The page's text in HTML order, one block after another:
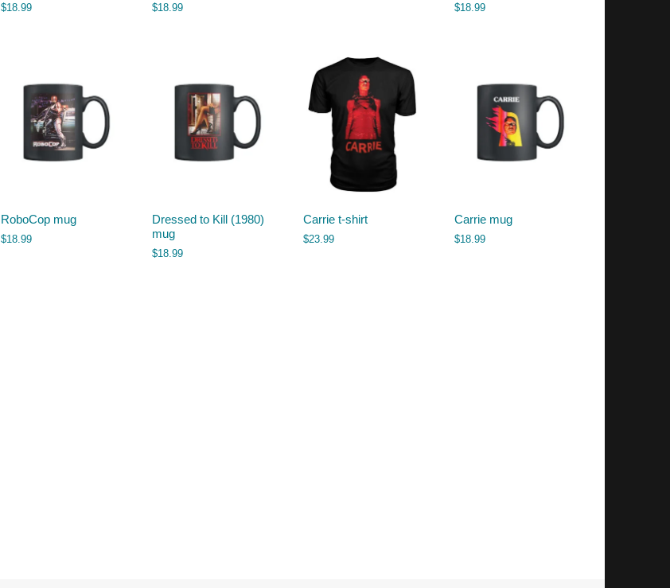
$18.99 $18.99 $18.99
RoboCop mug
$18.99
Dressed to Kill (1980)
mug
$18.99
Carrie t-shirt
$23.99
Carrie mug
$18.99